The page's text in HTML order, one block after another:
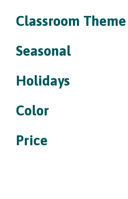
Classroom Theme
Seasonal
Holidays
Color
Price